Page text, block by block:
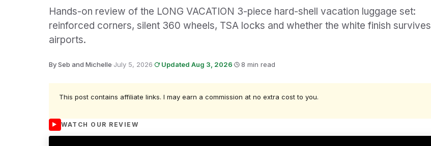
Hands-on review of the LONG VACATION 3-piece hard-shell vacation luggage set:
reinforced corners, silent 360 wheels, TSA locks and whether the white finish survives
airports.
By Seb and Michelle·July 5, 2026· Updated Aug 3, 2026· 8 min read
This post contains affiliate links. I may earn a commission at no extra cost to you.
WATCH OUR REVIEW